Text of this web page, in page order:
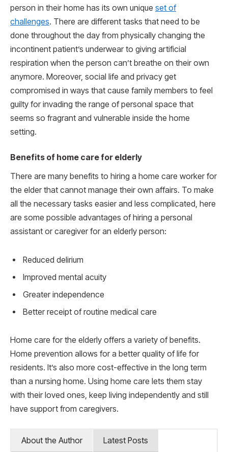
person in their home has its own unique set of
challenges. There are different tasks that need to be
done throughout the day from physically changing the
incontinent patient’s underwear to giving artificial
respiration when the person can’t breathe on their own
anymore. Moreover, social life and privacy get
compromised in ways that cause family members to feel
guilty for invading the range of personal space that
seems so fragrant and vulnerable inside the home
setting.
Benefits of home care for elderly
There are many benefits to hiring a home care worker for
the elder that cannot manage their own affairs. To make
all the necessary tasks easier and less complicated, here
are some possible advantages of hiring a personal
assistant or caregiver for an elderly person:
Reduced delirium
Improved mental acuity
Greater independence
Better receipt of routine medical care
Home care for the elderly offers a variety of benefits.
Home prevention allows for a better quality of life for
residents. It’s also more cost-effective in the long term
than a nursing home. Using home care lets them stay
with their loved ones, keep living independently and still
have support from caregivers.
About the Author Latest Posts